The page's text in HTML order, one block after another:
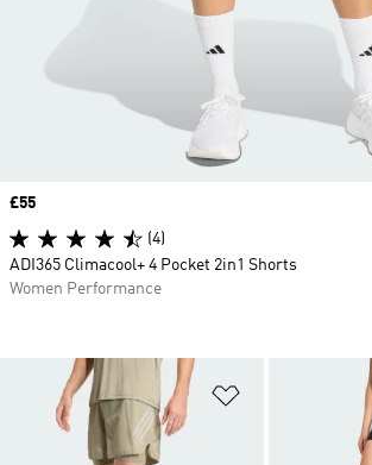
Add to Wishlist
Price
£55
(4)
ADI365 Climacool+ 4 Pocket 2in1 Shorts
Women Performance